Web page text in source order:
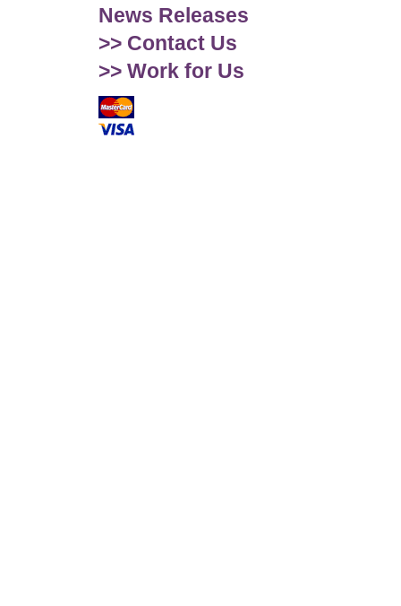
News Releases
>> Contact Us
>> Work for Us